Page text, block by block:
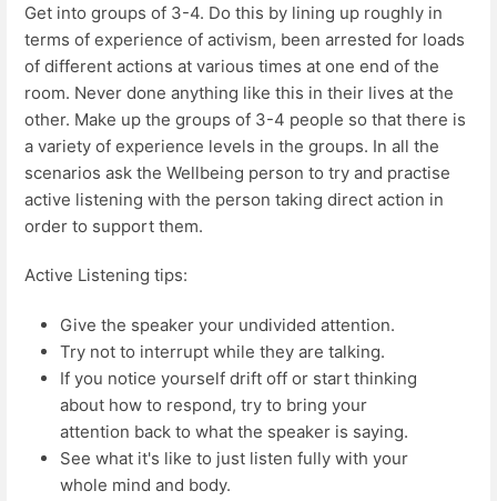
Get into groups of 3-4. Do this by lining up roughly in
terms of experience of activism, been arrested for loads
of different actions at various times at one end of the
room. Never done anything like this in their lives at the
other. Make up the groups of 3-4 people so that there is
a variety of experience levels in the groups. In all the
scenarios ask the Wellbeing person to try and practise
active listening with the person taking direct action in
order to support them.
Active Listening tips:
Give the speaker your undivided attention.
Try not to interrupt while they are talking.
If you notice yourself drift off or start thinking
about how to respond, try to bring your
attention back to what the speaker is saying.
See what it's like to just listen fully with your
whole mind and body.